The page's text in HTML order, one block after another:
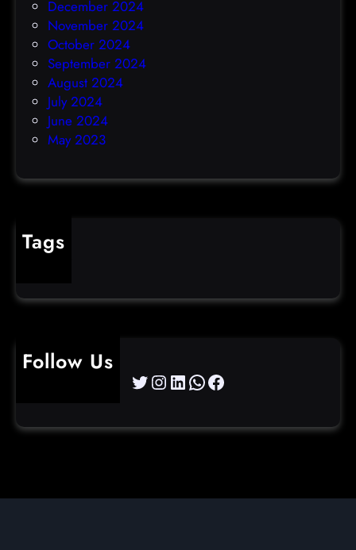
December 2024
November 2024
October 2024
September 2024
August 2024
July 2024
June 2024
May 2023
Tags
Follow Us
Twitter Instagram LinkedIn WhatsApp Facebook